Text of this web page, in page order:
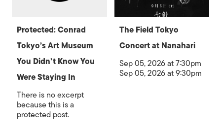
Protected: Conrad
Tokyo’s Art Museum
You Didn’t Know You
Were Staying In
There is no excerpt
because this is a
protected post.
The Field Tokyo
Concert at Nanahari
Sep 05, 2026 at 7:30pm
Sep 05, 2026 at 9:30pm